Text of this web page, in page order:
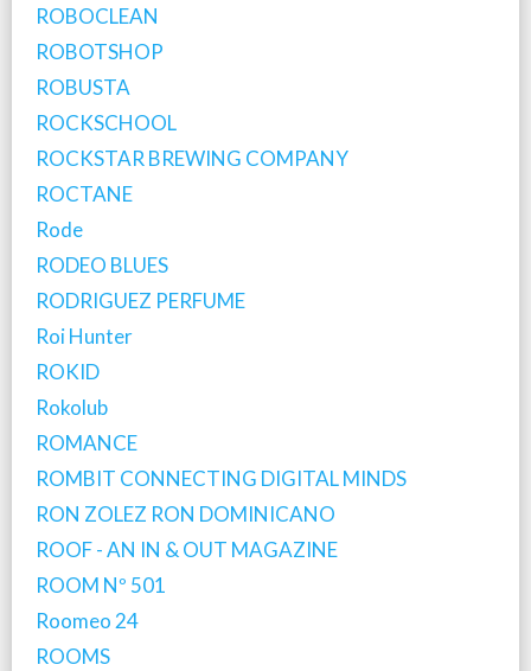
ROBOCLEAN
ROBOTSHOP
ROBUSTA
ROCKSCHOOL
ROCKSTAR BREWING COMPANY
ROCTANE
Rode
RODEO BLUES
RODRIGUEZ PERFUME
Roi Hunter
ROKID
Rokolub
ROMANCE
ROMBIT CONNECTING DIGITAL MINDS
RON ZOLEZ RON DOMINICANO
ROOF - AN IN & OUT MAGAZINE
ROOM Nº 501
Roomeo 24
ROOMS